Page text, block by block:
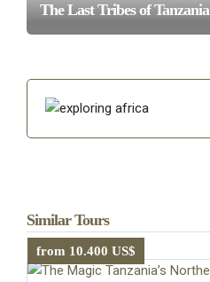
The Last Tribes of Tanzania
Similar Tours
from 10.400 US$